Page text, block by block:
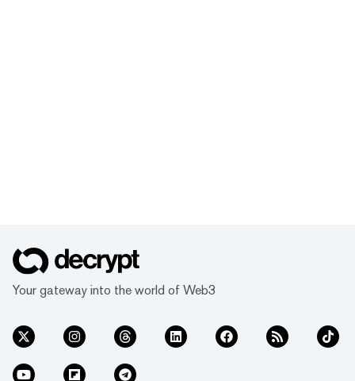
Your gateway into the world of Web3